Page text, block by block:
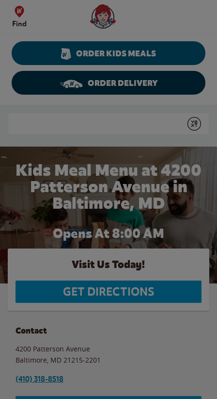
Skip to content
Find
Wendy's Website Home
ORDER KIDS MEALS
ORDER DELIVERY
Submit
Kids Meal Menu at 4200
Patterson Avenue in
Baltimore, MD
Opens At 8:00 AM
Visit Us Today!
GET DIRECTIONS
Contact
4200 Patterson Avenue
Baltimore MD 21215-2201
(410) 318-8518